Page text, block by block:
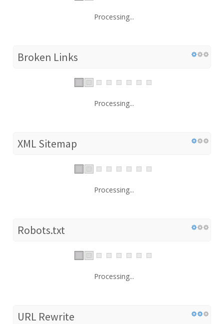
Processing...
Broken Links
Processing...
XML Sitemap
Processing...
Robots.txt
Processing...
URL Rewrite